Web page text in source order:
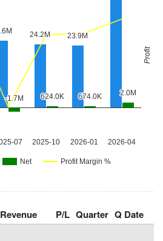
Revenue P/L Quarter Q Date